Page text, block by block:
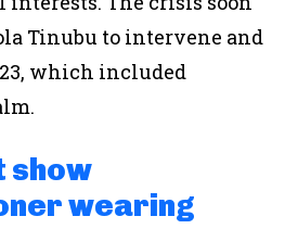
Tinubu to intervene and
which included
show
wearing